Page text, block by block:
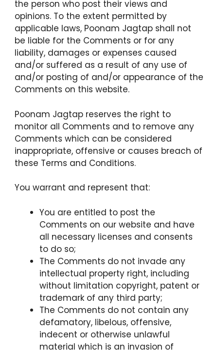
the person who post their views and
opinions. To the extent permitted by
applicable laws, Poonam Jagtap shall not
be liable for the Comments or for any
liability, damages or expenses caused
and/or suffered as a result of any use of
and/or posting of and/or appearance of the
Comments on this website.
Poonam Jagtap reserves the right to
monitor all Comments and to remove any
Comments which can be considered
inappropriate, offensive or causes breach of
these Terms and Conditions.
You warrant and represent that:
You are entitled to post the
Comments on our website and have
all necessary licenses and consents
to do so;
The Comments do not invade any
intellectual property right, including
without limitation copyright, patent or
trademark of any third party;
The Comments do not contain any
defamatory, libelous, offensive,
indecent or otherwise unlawful
material which is an invasion of